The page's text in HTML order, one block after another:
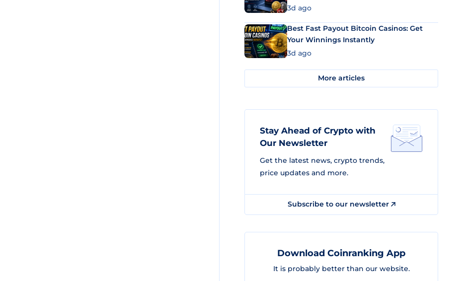
3d ago
Best Fast Payout Bitcoin Casinos: Get
Your Winnings Instantly
3d ago
More articles
Stay Ahead of Crypto with
Our Newsletter
Get the latest news, crypto trends,
price updates and more.
Subscribe to our newsletter
Download Coinranking App
It is probably better than our website.